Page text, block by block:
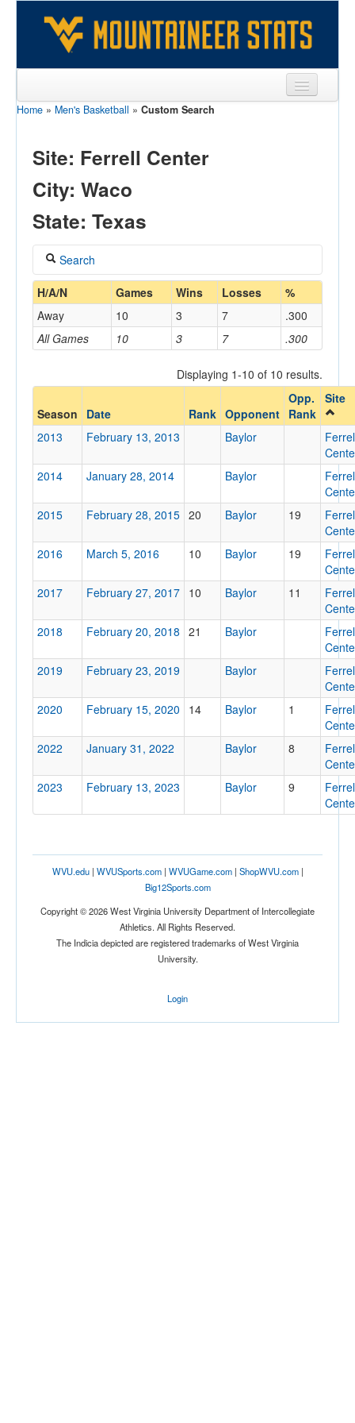
Sports
Games
Opponents
Sites
Home » Men's Basketball » Custom Search
Site: Ferrell Center
City: Waco
State: Texas
Search
Coach
Home/Away
Opponent
Conference
Ranked
Ranked
Opp. Ranked
Date
Waco
Texas
Score
Opp. Score
H/A/N Games Wins Losses %
All Games 10 3 7 .300
Away 10 3 7 .300
Displaying 1-10 of 10 results.
Season Date Rank Opponent
Opp.
Rank
Site
2013 February 13, 2013 Baylor
2014
January 28, 2014 Baylor
2015
February 28, 2015 20 Baylor 19
2016
March 5, 2016 10 Baylor 19
2017
February 27, 2017 10 Baylor 11
2018
February 20, 2018 21 Baylor
2019
February 23, 2019 Baylor
2020
February 15, 2020 14 Baylor 1
2022
January 31, 2022 Baylor 8
2023
February 13, 2023 Baylor 9
WVU.edu| WVUSports.com| WVUGame.com| ShopWVU.com|
Big12Sports.com
Copyright © 2026 West Virginia University Department of Intercollegiate
Athletics. All Rights Reserved.
The Indicia depicted are registered trademarks of West Virginia
University.
Login